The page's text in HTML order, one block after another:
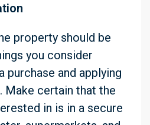
property should be
you consider
purchase and applying
Make certain that the
in is in a secure